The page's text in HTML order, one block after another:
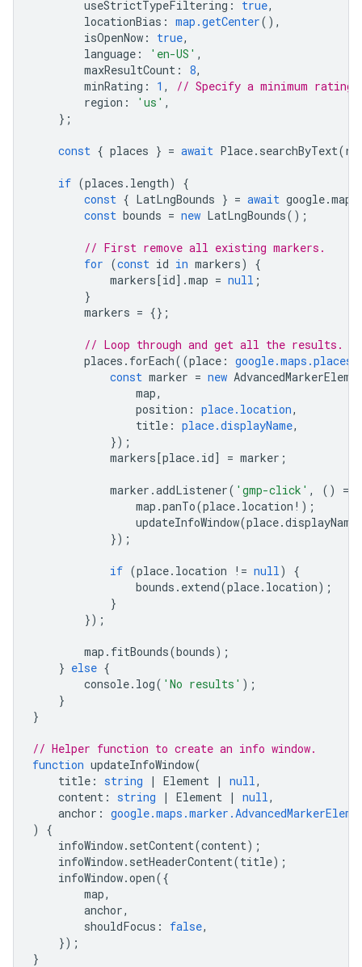
useStrictTypeFiltering : true,
locationBias : map.getCenter(),
isOpenNow : true,
language : 'en-US' ,
maxResultCount : 8,
minRating : 1 ,
// Specify a minimum rating.
region : 'us' ,
};
const { places } = await Place. searchByText(
if (places . length)
{
const { LatLngBounds } = await google.maps
const bounds = new LatLngBounds();
// First remove all existing markers.
for (const id in markers)
{
markers[id].map = null ;
}
markers = {};
// Loop through and get all the results.
places . forEach((place :
const marker = new
map,
position : place.location,
title : place.displayName,
});
markers[place. id] = marker ;
marker .addListener( 'gmp-click' , () =
map .panTo(place. location ! );
updateInfoWindow(place.displayName
});
if (place. location != null)
{
bounds . extend(place. location);
}
});
map . fitBounds(bounds);
} else {
console. log( 'No results' );
}
}
// Helper function to create an info window.
function updateInfoWindow(
title : string | Element | null,
content : string | Element | null,
anchor :
)
{
infoWindow. setContent(content);
infoWindow. setHeaderContent(title);
infoWindow.open({
map,
anchor,
shouldFocus : false,
});
}